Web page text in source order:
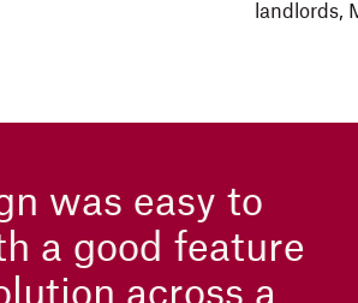
landlords,
was easy to
a good feature
across a